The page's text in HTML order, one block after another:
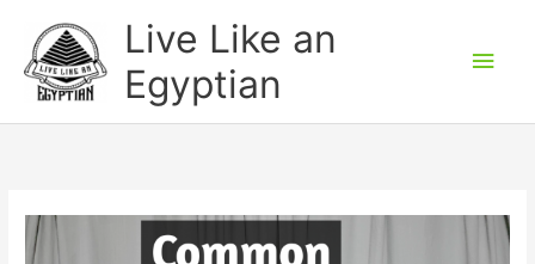
content
Live Like an
Egyptian